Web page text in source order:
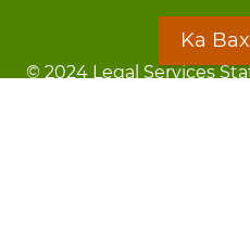
© 2024 Legal Services
Ka